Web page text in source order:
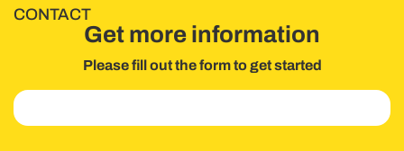
CONTACT
Get more information
Please fill out the form to get started